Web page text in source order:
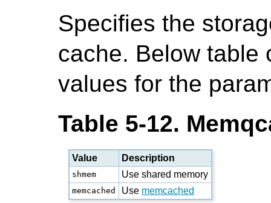
Specifies the
cache. Below table
values for the
Table 5-12.
Value Description
shmem Use shared memory
memcached Use memcached